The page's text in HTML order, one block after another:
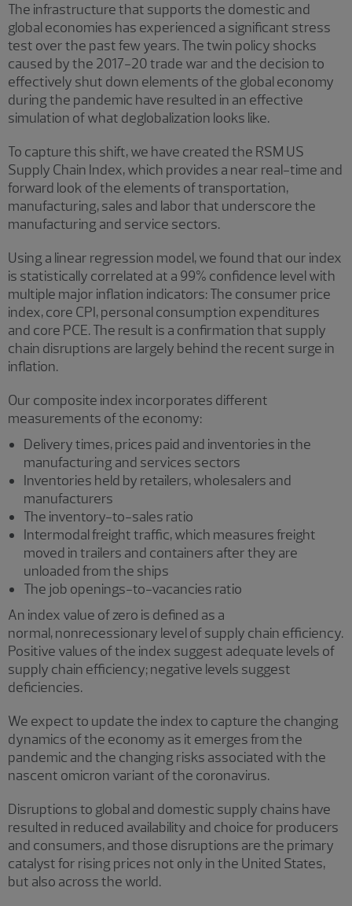
The infrastructure that supports the domestic and
global economies has experienced a significant stress
test over the past few years. The twin policy shocks
caused by the 2017-20 trade war and the decision to
effectively shut down elements of the global economy
during the pandemic have resulted in an effective
simulation of what deglobalization looks like.
To capture this shift, we have created the RSM US
Supply Chain Index, which provides a near real-time and
forward look of the elements of transportation,
manufacturing, sales and labor that underscore the
manufacturing and service sectors.
Using a linear regression model, we found that our index
is statistically correlated at a 99% confidence level with
multiple major inflation indicators: The consumer price
index, core CPI, personal consumption expenditures
and core PCE. The result is a confirmation that supply
chain disruptions are largely behind the recent surge in
inflation.
Our composite index incorporates different
measurements of the economy:
Delivery times, prices paid and inventories in the
manufacturing and services sectors
Inventories held by retailers, wholesalers and
manufacturers
The inventory-to-sales ratio
Intermodal freight traffic, which measures freight
moved in trailers and containers after they are
unloaded from the ships
The job openings-to-vacancies ratio
An index value of zero is defined as a
normal, nonrecessionary level of supply chain efficiency.
Positive values of the index suggest adequate levels of
supply chain efficiency; negative levels suggest
deficiencies.
We expect to update the index to capture the changing
dynamics of the economy as it emerges from the
pandemic and the changing risks associated with the
nascent omicron variant of the coronavirus.
Disruptions to global and domestic supply chains have
resulted in reduced availability and choice for producers
and consumers, and those disruptions are the primary
catalyst for rising prices not only in the United States,
but also across the world.